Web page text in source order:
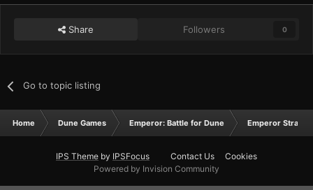
Share Followers 0
Go to topic listing
Home Dune Games Emperor: Battle for Dune Emperor
IPS Theme by IPSFocus Contact Us
Cookies
Powered by Invision Community